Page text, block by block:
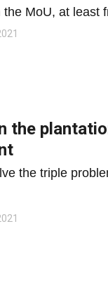
MoU, at least
the
the triple